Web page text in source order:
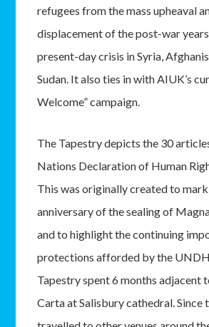
refugees from the mass upheaval
displacement of the post-war
present-day crisis in Syria,
Sudan. It also ties in with AIUK’s
Welcome” campaign.
The Tapestry depicts the 30
Nations Declaration of Human
This was originally created to
anniversary of the sealing of
and to highlight the continuing
protections afforded by the
Tapestry spent 6 months adjacent
Carta at Salisbury cathedral. Since